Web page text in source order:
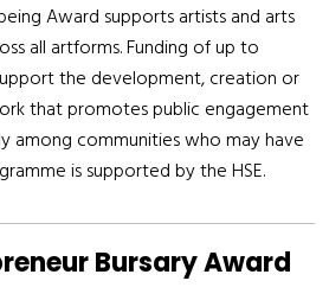
Award supports artists and arts
all artforms. Funding of up to
the development, creation or
that promotes public engagement
among communities who may have
is supported by the HSE.
Bursary Award